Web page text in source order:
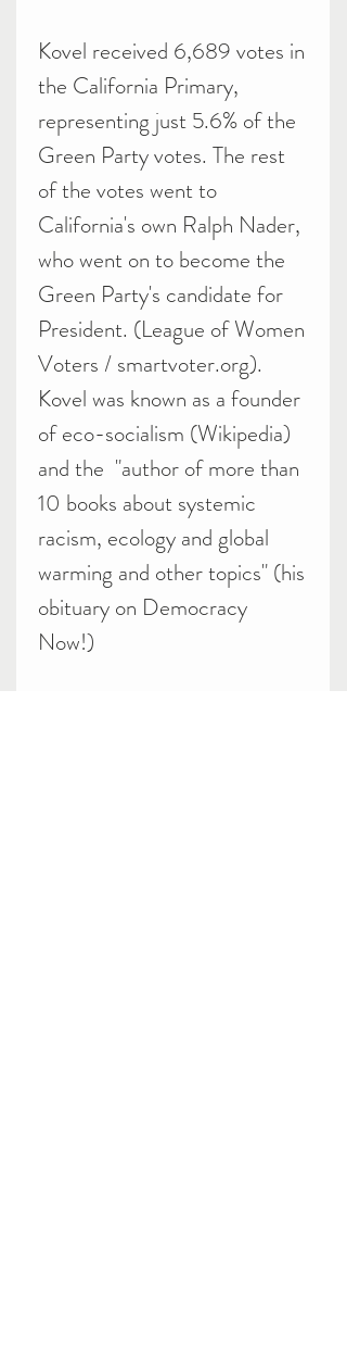
Kovel received 6,689 votes in
the California Primary,
representing just 5.6% of the
Green Party votes. The rest
of the votes went to
California's own Ralph Nader,
who went on to become the
Green Party's candidate for
President. (League of Women
Voters / smartvoter.org).
Kovel was known as a founder
of eco-socialism (Wikipedia)
and the "author of more than
10 books about systemic
racism, ecology and global
warming and other topics" (his
obituary on Democracy
Now!)